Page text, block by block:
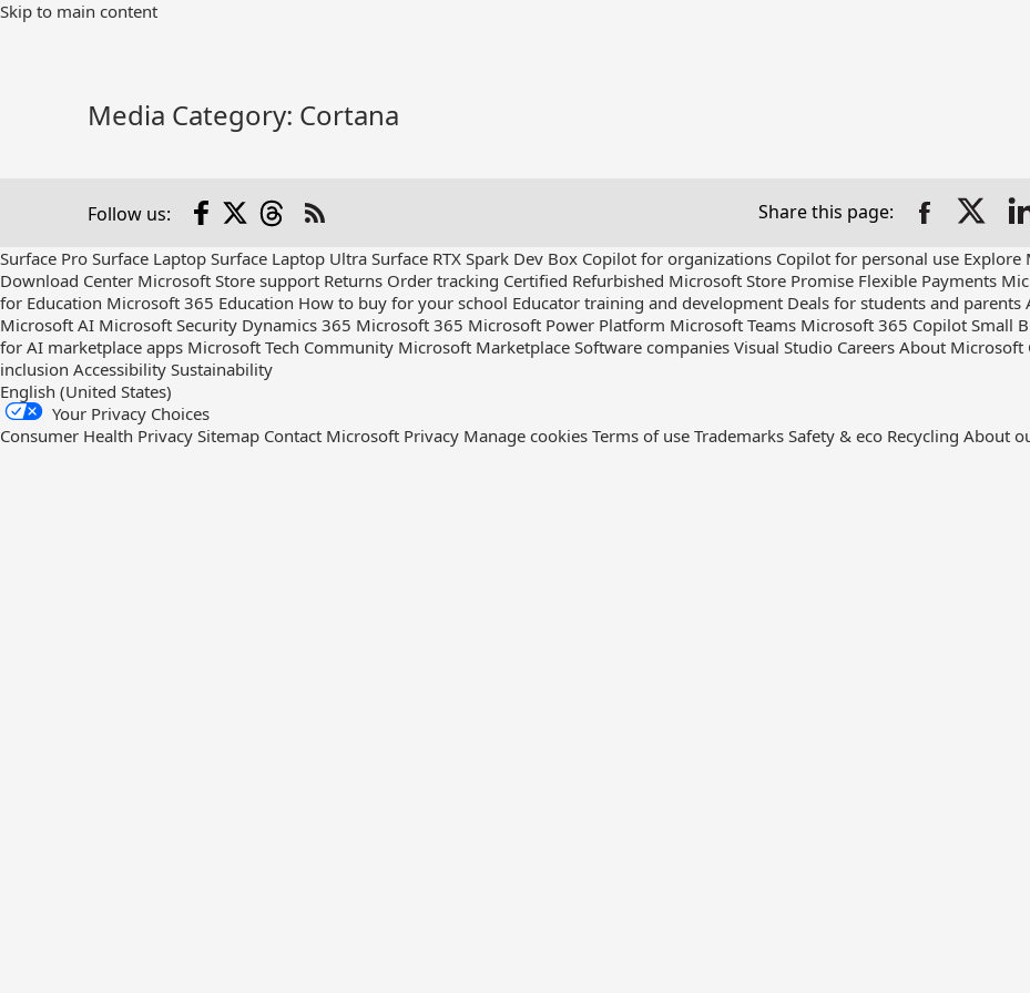
Skip
Skip to main content
Media Category: Cortana
Follow us: Facebook Threads
Check
out
on
RSS
Share this page:
Surface Pro Surface Laptop Surface Laptop Ultra Surface RTX Spark Dev Box Copilot for organizations Copilot for personal use Explore
Download Center Microsoft Store support Returns Order tracking Certified Refurbished Microsoft Store Promise Flexible Payments
for Education Microsoft 365 Education How to buy for your school Educator training and development Deals for students and parents
Microsoft AI Microsoft Security Dynamics 365 Microsoft 365 Microsoft Power Platform Microsoft Teams Microsoft 365 Copilot Small
for AI marketplace apps Microsoft Tech Community Microsoft Marketplace Software companies Visual Studio Careers About Microsoft
inclusion Accessibility Sustainability
English (United States)
Your Privacy Choices
Consumer Health Privacy Sitemap Contact Microsoft Privacy Manage cookies Terms of use Trademarks Safety & eco Recycling About